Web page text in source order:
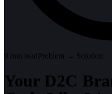
9 min readProblem → Solution
Your D2C